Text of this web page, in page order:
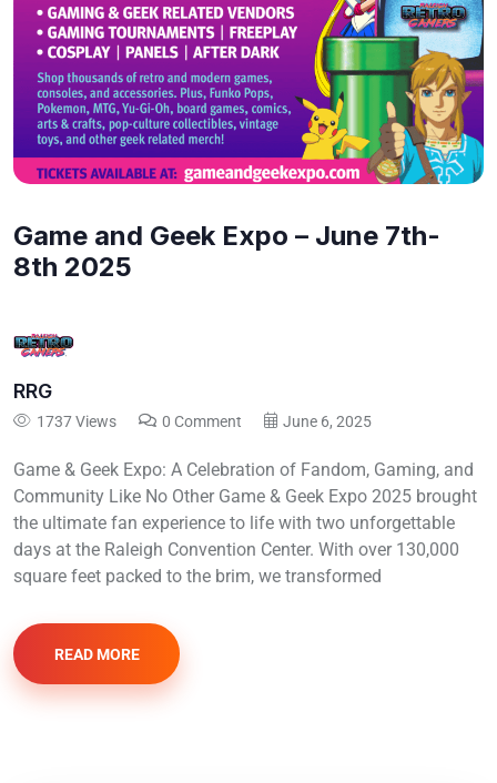
Game and Geek Expo – June 7th-
8th 2025
RRG
1737 Views 0 Comment June 6, 2025
Game & Geek Expo: A Celebration of Fandom, Gaming, and
Community Like No Other Game & Geek Expo 2025 brought
the ultimate fan experience to life with two unforgettable
days at the Raleigh Convention Center. With over 130,000
square feet packed to the brim, we transformed
READ MORE